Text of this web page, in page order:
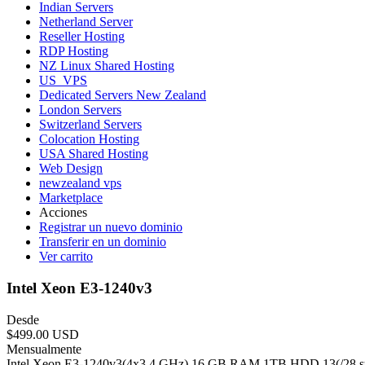
Indian Servers
Netherland Server
Reseller Hosting
RDP Hosting
NZ Linux Shared Hosting
US_VPS
Dedicated Servers New Zealand
London Servers
Switzerland Servers
Colocation Hosting
USA Shared Hosting
Web Design
newzealand vps
Marketplace
Acciones
Registrar un nuevo dominio
Transferir en un dominio
Ver carrito
Intel Xeon E3-1240v3
Desde
$499.00 USD
Mensualmente